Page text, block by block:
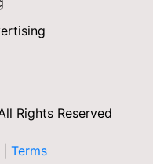
Rights Reserved
Terms